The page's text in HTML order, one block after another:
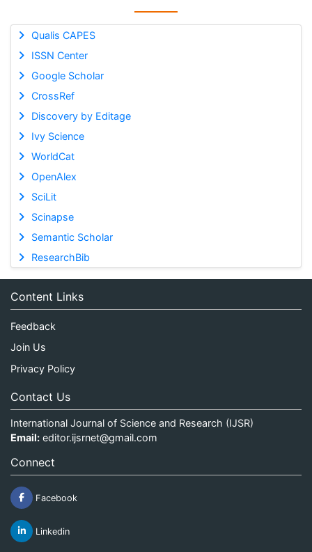
Qualis CAPES
ISSN Center
Google Scholar
CrossRef
Discovery by Editage
Ivy Science
WorldCat
OpenAlex
SciLit
Scinapse
Semantic Scholar
ResearchBib
Content Links
Feedback
Join Us
Privacy Policy
Contact Us
International Journal of Science and Research (IJSR)
Email: editor.ijsrnet@gmail.com
Connect
Facebook
Linkedin